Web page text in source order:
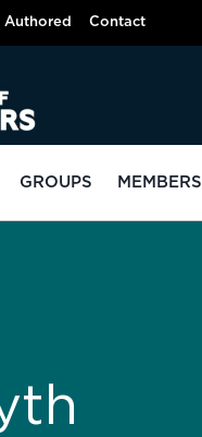
Authored Contact
GROUPS MEMBERS